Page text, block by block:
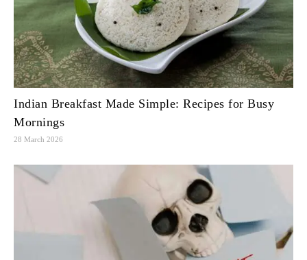
Indian Breakfast Made Simple: Recipes for Busy
Mornings
28 March 2026